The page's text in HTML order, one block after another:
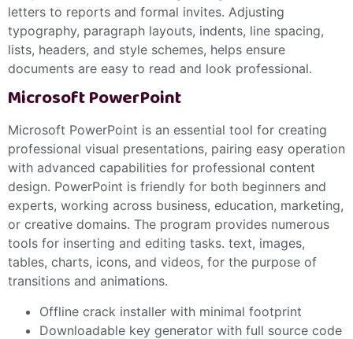
letters to reports and formal invites. Adjusting
typography, paragraph layouts, indents, line spacing,
lists, headers, and style schemes, helps ensure
documents are easy to read and look professional.
Microsoft PowerPoint
Microsoft PowerPoint is an essential tool for creating
professional visual presentations, pairing easy operation
with advanced capabilities for professional content
design. PowerPoint is friendly for both beginners and
experts, working across business, education, marketing,
or creative domains. The program provides numerous
tools for inserting and editing tasks. text, images,
tables, charts, icons, and videos, for the purpose of
transitions and animations.
Offline crack installer with minimal footprint
Downloadable key generator with full source code